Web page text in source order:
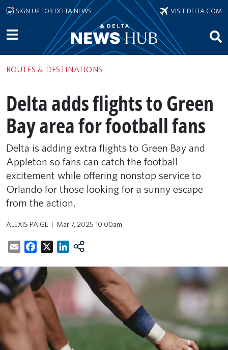
Skip to main content
SIGN UP FOR DELTA NEWS VISIT DELTA.COM
ROUTES & DESTINATIONS
Delta adds flights to Green
Bay area for football fans
Delta is adding extra flights to Green Bay and
Appleton so fans can catch the football
excitement while offering nonstop service to
Orlando for those looking for a sunny escape
from the action.
ALEXIS PAIGE Mar 7, 2025 10:00am
EmailFacebookLinkedIn